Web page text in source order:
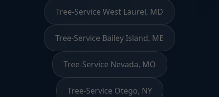
Tree-Service West Laurel, MD
Tree-Service Bailey Island, ME
Tree-Service Nevada, MO
Tree-Service Otego, NY